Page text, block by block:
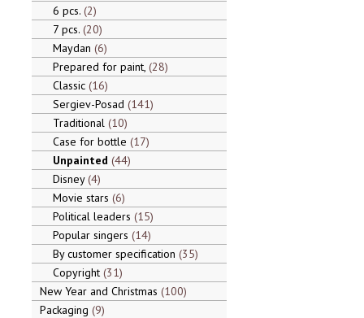
6 pcs. 2
7 pcs. 20
Maydan 6
Prepared for paint, 28
Classic 16
Sergiev-Posad 141
Traditional 10
Case for bottle 17
Unpainted 44
Disney 4
Movie stars 6
Political leaders 15
Popular singers 14
By customer specification 35
Copyright 31
New Year and Christmas 100
Packaging 9